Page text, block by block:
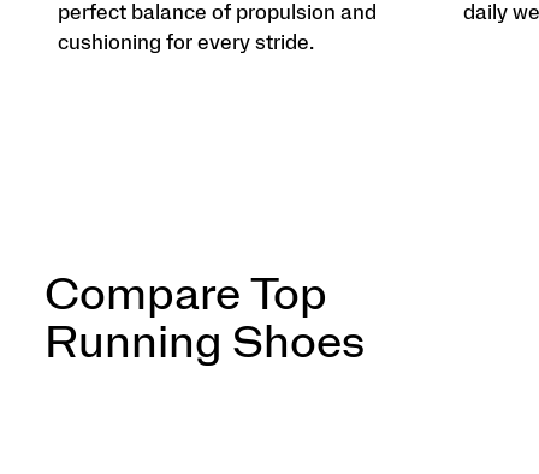
perfect balance of propulsion and
cushioning for every stride.
daily
Compare Top
Running Shoes